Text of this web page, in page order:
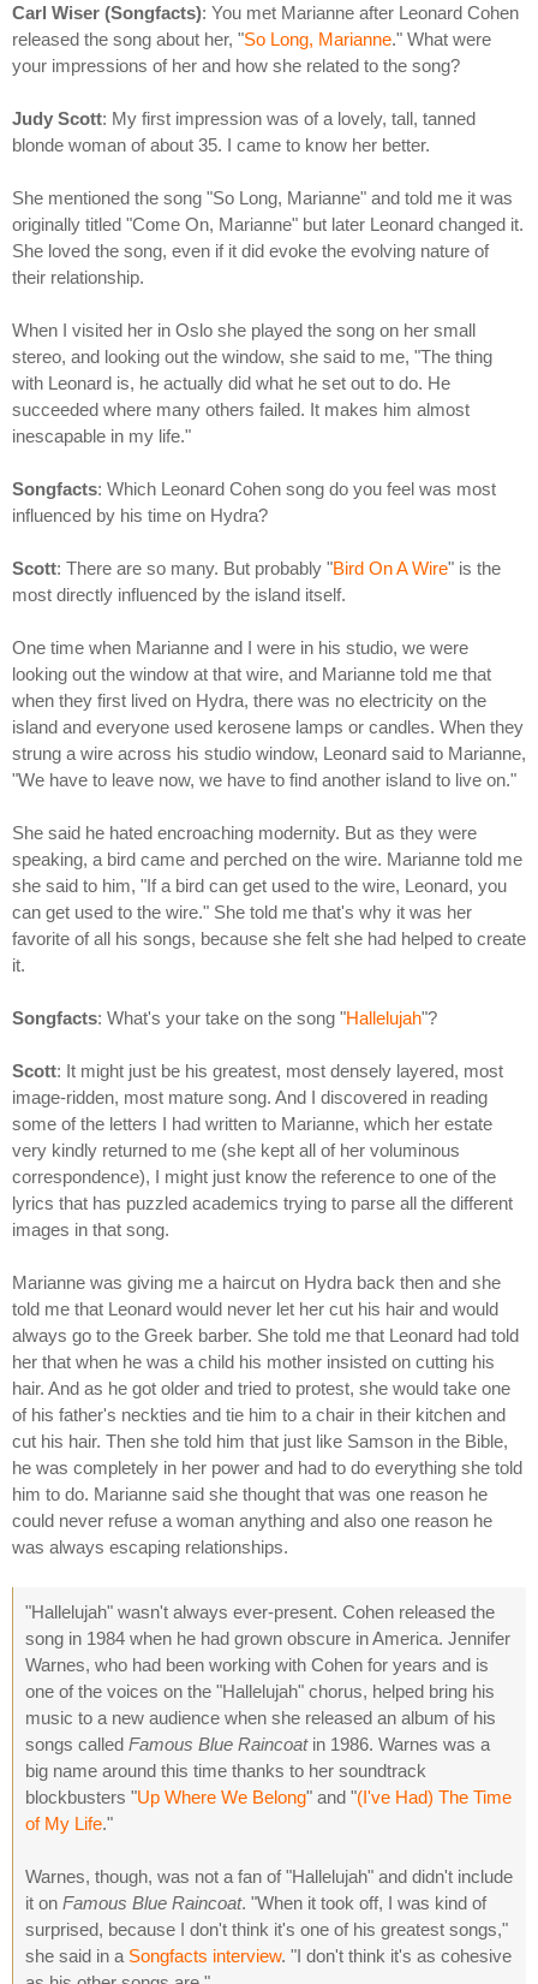
Carl Wiser (Songfacts): You met Marianne after Leonard Cohen
released the song about her, "So Long, Marianne." What were
your impressions of her and how she related to the song?
Judy Scott: My first impression was of a lovely, tall, tanned
blonde woman of about 35. I came to know her better.
She mentioned the song "So Long, Marianne" and told me it was
originally titled "Come On, Marianne" but later Leonard changed it.
She loved the song, even if it did evoke the evolving nature of
their relationship.
When I visited her in Oslo she played the song on her small
stereo, and looking out the window, she said to me, "The thing
with Leonard is, he actually did what he set out to do. He
succeeded where many others failed. It makes him almost
inescapable in my life."
Songfacts: Which Leonard Cohen song do you feel was most
influenced by his time on Hydra?
Scott: There are so many. But probably "Bird On A Wire" is the
most directly influenced by the island itself.
One time when Marianne and I were in his studio, we were
looking out the window at that wire, and Marianne told me that
when they first lived on Hydra, there was no electricity on the
island and everyone used kerosene lamps or candles. When they
strung a wire across his studio window, Leonard said to Marianne,
"We have to leave now, we have to find another island to live on."
She said he hated encroaching modernity. But as they were
speaking, a bird came and perched on the wire. Marianne told me
she said to him, "If a bird can get used to the wire, Leonard, you
can get used to the wire." She told me that's why it was her
favorite of all his songs, because she felt she had helped to create
it.
Songfacts: What's your take on the song "Hallelujah"?
Scott: It might just be his greatest, most densely layered, most
image-ridden, most mature song. And I discovered in reading
some of the letters I had written to Marianne, which her estate
very kindly returned to me (she kept all of her voluminous
correspondence), I might just know the reference to one of the
lyrics that has puzzled academics trying to parse all the different
images in that song.
Marianne was giving me a haircut on Hydra back then and she
told me that Leonard would never let her cut his hair and would
always go to the Greek barber. She told me that Leonard had told
her that when he was a child his mother insisted on cutting his
hair. And as he got older and tried to protest, she would take one
of his father's neckties and tie him to a chair in their kitchen and
cut his hair. Then she told him that just like Samson in the Bible,
he was completely in her power and had to do everything she told
him to do. Marianne said she thought that was one reason he
could never refuse a woman anything and also one reason he
was always escaping relationships.
"Hallelujah" wasn't always ever-present. Cohen released the
song in 1984 when he had grown obscure in America. Jennifer
Warnes, who had been working with Cohen for years and is
one of the voices on the "Hallelujah" chorus, helped bring his
music to a new audience when she released an album of his
songs called Famous Blue Raincoatin 1986. Warnes was a
big name around this time thanks to her soundtrack
blockbusters "Up Where We Belong" and "(I've Had) The Time
of My Life."
Warnes, though, was not a fan of "Hallelujah" and didn't include
it on Famous Blue Raincoat. "When it took off, I was kind of
surprised, because I don't think it's one of his greatest songs,"
she said in a Songfacts interview. "I don't think it's as cohesive